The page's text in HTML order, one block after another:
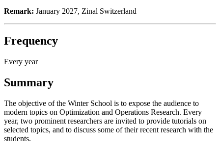
Remark: January 2027, Zinal Switzerland
Frequency
Every year
Summary
The objective of the Winter School is to expose the audience to
modern topics on Optimization and Operations Research. Every
year, two prominent researchers are invited to provide tutorials on
selected topics, and to discuss some of their recent research with the
students.